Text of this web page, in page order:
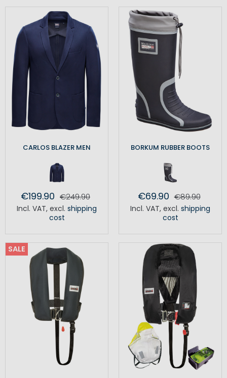
CARLOS BLAZER MEN
€199.90 €249.90
Incl. VAT, excl. shipping
cost
BORKUM RUBBER BOOTS
€69.90 €89.90
Incl. VAT, excl. shipping
cost
SALE